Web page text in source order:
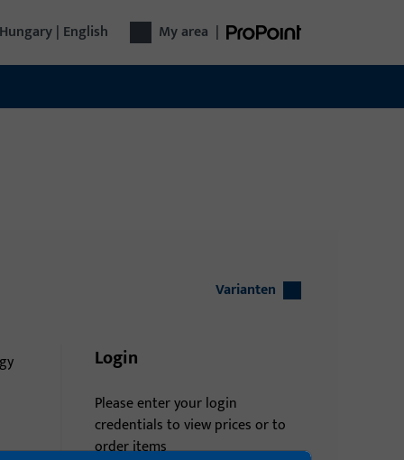
Hungary | English My area |
Varianten
Login
Please enter your login
credentials to view prices or to
order items